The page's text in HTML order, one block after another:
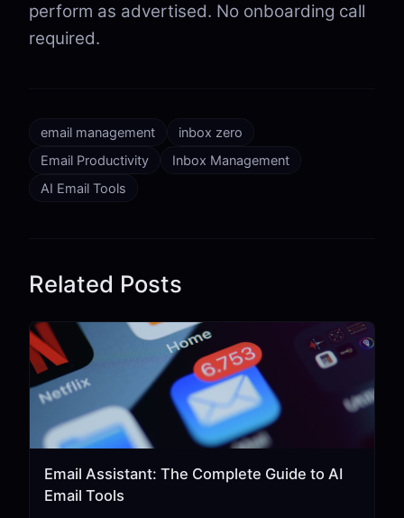
perform as advertised. No onboarding call
required.
email management
inbox zero
Email Productivity
Inbox Management
AI Email Tools
Related Posts
Email Assistant: The Complete Guide to AI
Email Tools